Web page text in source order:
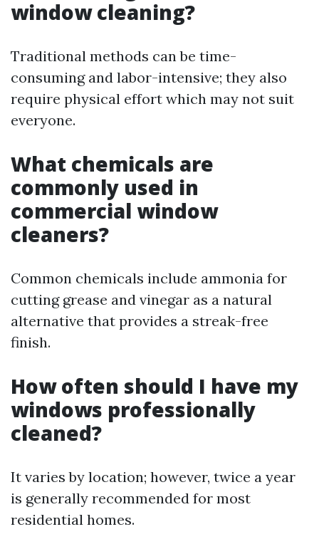
window cleaning?
Traditional methods can be time-
consuming and labor-intensive; they also
require physical effort which may not suit
everyone.
What chemicals are
commonly used in
commercial window
cleaners?
Common chemicals include ammonia for
cutting grease and vinegar as a natural
alternative that provides a streak-free
finish.
How often should I have my
windows professionally
cleaned?
It varies by location; however, twice a year
is generally recommended for most
residential homes.